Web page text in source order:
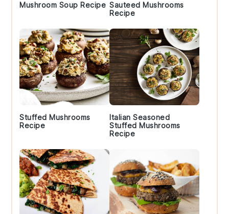
Mushroom Soup Recipe Sauteed Mushrooms
Recipe
Stuffed Mushrooms
Recipe
Italian Seasoned
Stuffed Mushrooms
Recipe